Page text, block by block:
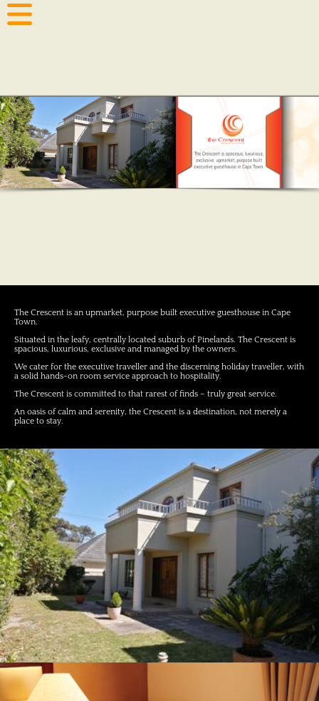
The Crescent is an upmarket, purpose built executive guesthouse in Cape
Town.
Situated in the leafy, centrally located suburb of Pinelands. The Crescent is
spacious, luxurious, exclusive and managed by the owners.
We cater for the executive traveller and the discerning holiday traveller, with
a solid hands-on room service approach to hospitality.
The Crescent is committed to that rarest of finds – truly great service.
An oasis of calm and serenity, the Crescent is a destination, not merely a
place to stay.